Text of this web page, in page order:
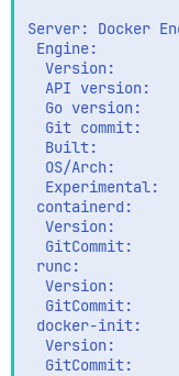
Server: Docker
Engine:
Version:
API version:
Go version:
Git commit:
Built:
OS/Arch:
Experimental:
containerd:
Version:
GitCommit:
runc:
Version:
GitCommit:
docker-init:
Version:
GitCommit: